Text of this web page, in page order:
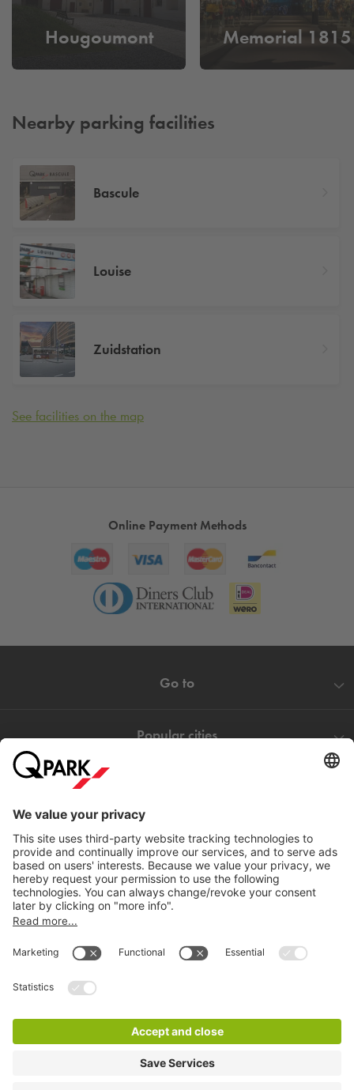
Hougoumont Memorial 1815
Nearby parking facilities
Bascule
Louise
Zuidstation
See facilities on the map
Online Payment Methods
Go to
Popular cities
Download
Privacy Statement
LinkedIn